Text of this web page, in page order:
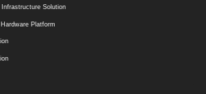
Solution
Platform